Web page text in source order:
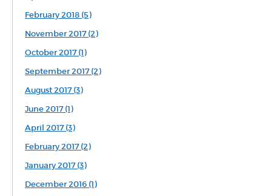
February 2018 (5)
November 2017 (2)
October 2017 (1)
September 2017 (2)
August 2017 (3)
June 2017 (1)
April 2017 (3)
February 2017 (2)
January 2017 (3)
December 2016 (1)